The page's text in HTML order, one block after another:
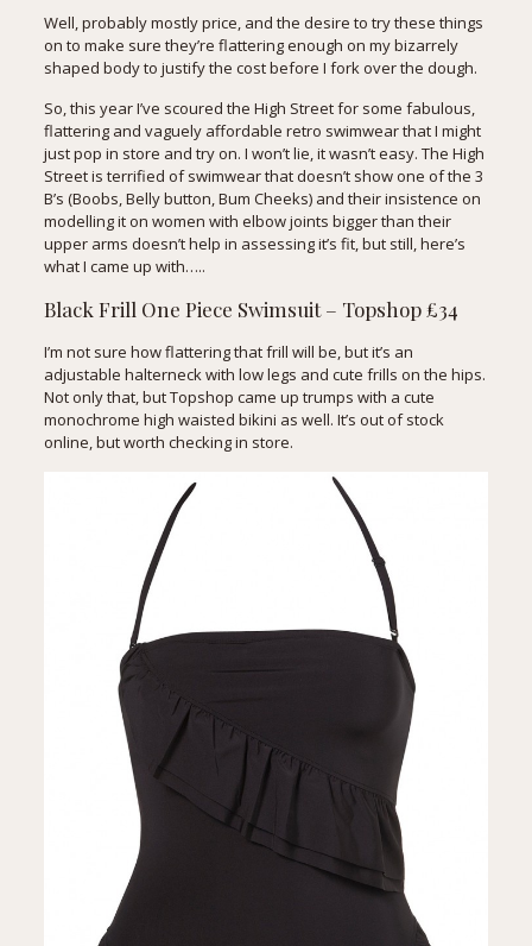
Well, probably mostly price, and the desire to try these things
on to make sure they’re flattering enough on my bizarrely
shaped body to justify the cost before I fork over the dough.
So, this year I’ve scoured the High Street for some fabulous,
flattering and vaguely affordable retro swimwear that I might
just pop in store and try on. I won’t lie, it wasn’t easy. The High
Street is terrified of swimwear that doesn’t show one of the 3
B’s (Boobs, Belly button, Bum Cheeks) and their insistence on
modelling it on women with elbow joints bigger than their
upper arms doesn’t help in assessing it’s fit, but still, here’s
what I came up with…..
Black Frill One Piece Swimsuit – Topshop £34
I’m not sure how flattering that frill will be, but it’s an
adjustable halterneck with low legs and cute frills on the hips.
Not only that, but Topshop came up trumps with a cute
monochrome high waisted bikini as well. It’s out of stock
online, but worth checking in store.